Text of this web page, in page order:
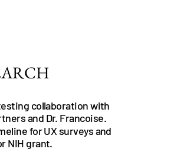
collaboration with
and Dr. Francoise.
for UX surveys and
NIH grant.